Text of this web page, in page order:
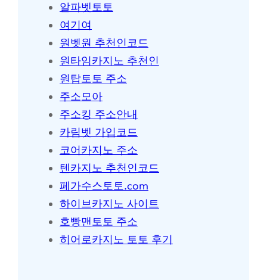
알파벳토토
여기여
원벳원 추천인코드
원타임카지노 추천인
원탑토토 주소
주소모아
주소킹 주소안내
카림벳 가입코드
코어카지노 주소
텐카지노 추천인코드
페가수스토토.com
하이브카지노 사이트
호빵맨토토 주소
히어로카지노 토토 후기